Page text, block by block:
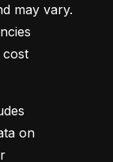
may vary.
cost
on